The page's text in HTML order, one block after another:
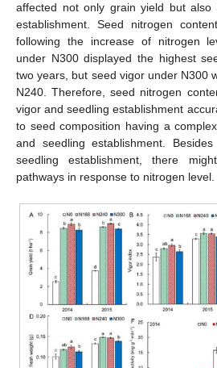
affected not only grain yield but also
establishment. Seed nitrogen
following the increase of nitrogen
under N300 displayed the highest
two years, but seed vigor under N300
N240. Therefore, seed nitrogen
vigor and seedling establishment
to seed composition having a
and seedling establishment.
seedling establishment, there
pathways in response to nitrogen level.